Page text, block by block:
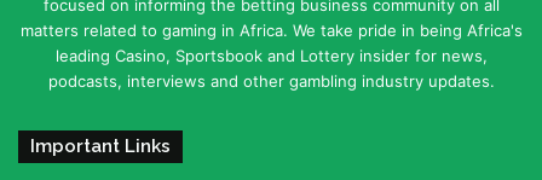
focused on informing the betting business community on all
matters related to gaming in Africa. We take pride in being Africa's
leading Casino, Sportsbook and Lottery insider for news,
podcasts, interviews and other gambling industry updates.
Important Links